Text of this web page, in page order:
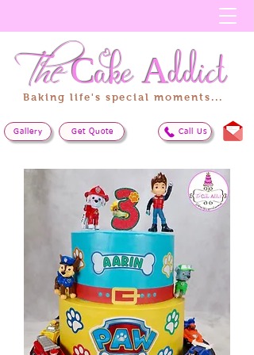
Baking life's special moments...
TheCakeAddict
Get Quote Call Us
Gallery